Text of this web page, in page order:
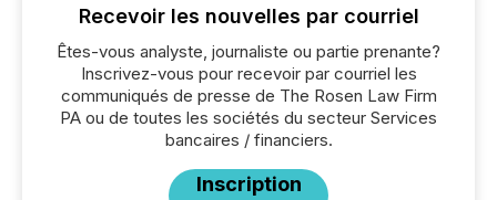
Recevoir les nouvelles par courriel
Êtes-vous analyste, journaliste ou partie prenante?
Inscrivez-vous pour recevoir par courriel les
communiqués de presse de The Rosen Law Firm
PA ou de toutes les sociétés du secteur Services
bancaires / financiers.
Inscription